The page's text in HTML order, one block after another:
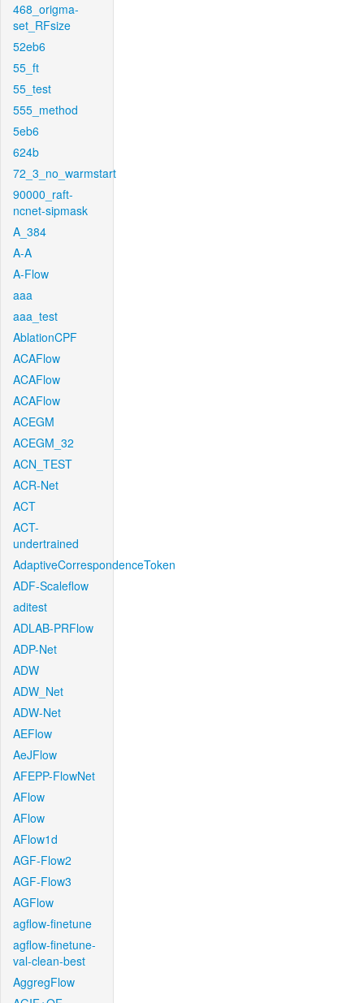
468_origma-
set_RFsize
52eb6
55_ft
55_test
555_method
5eb6
624b
72_3_no_warmstart
90000_raft-
ncnet-sipmask
A_384
A-A
A-Flow
aaa
aaa_test
AblationCPF
ACAFlow
ACAFlow
ACAFlow
ACEGM
ACEGM_32
ACN_TEST
ACR-Net
ACT
ACT-
undertrained
AdaptiveCorrespondenceToken
ADF-Scaleflow
aditest
ADLAB-PRFlow
ADP-Net
ADW
ADW_Net
ADW-Net
AEFlow
AeJFlow
AFEPP-FlowNet
AFlow
AFlow
AFlow1d
AGF-Flow2
AGF-Flow3
AGFlow
agflow-finetune
agflow-finetune-
val-clean-best
AggregFlow